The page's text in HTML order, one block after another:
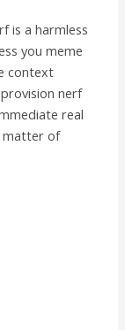
is a harmless
you meme
context
nerf
real
matter of